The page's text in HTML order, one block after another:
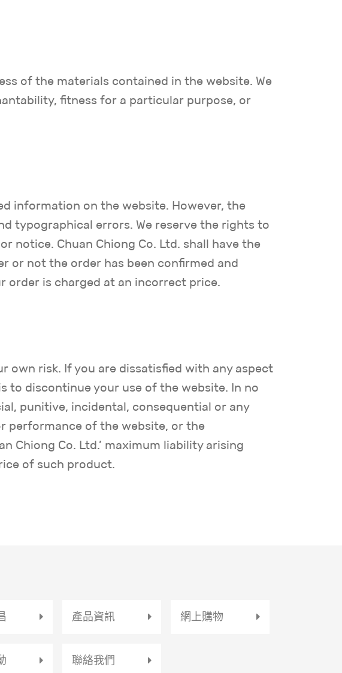
of the materials contained in the website. We
fitness for a particular purpose, or
information on the website. However, the
typographical errors. We reserve the rights to
Chuan Chiong Co. Ltd. shall have the
or not the order has been confirmed and
order is charged at an incorrect price.
own risk. If you are dissatisfied with any aspect
to discontinue your use of the website. In no
punitive, incidental, consequential or any
performance of the website, or the
Chiong Co. Ltd.’ maximum liability arising
of such product.
產品資訊 網上購物
聯絡我們